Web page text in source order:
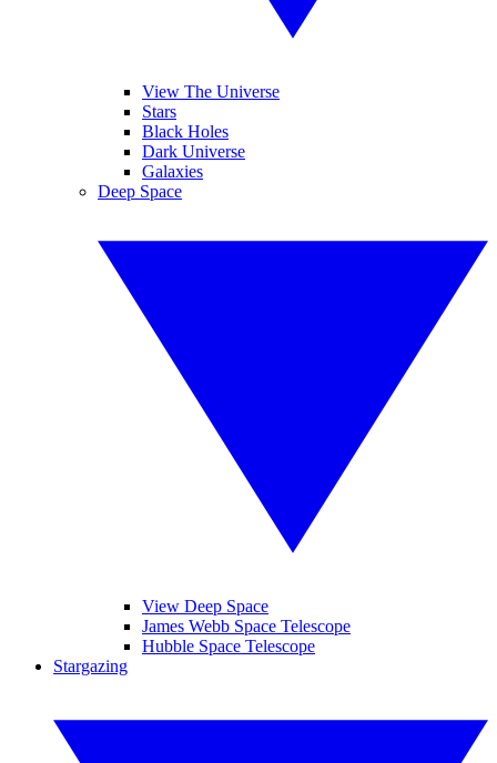
View The Universe
Stars
Black Holes
Dark Universe
Galaxies
Deep Space
View Deep Space
James Webb Space Telescope
Hubble Space Telescope
Stargazing